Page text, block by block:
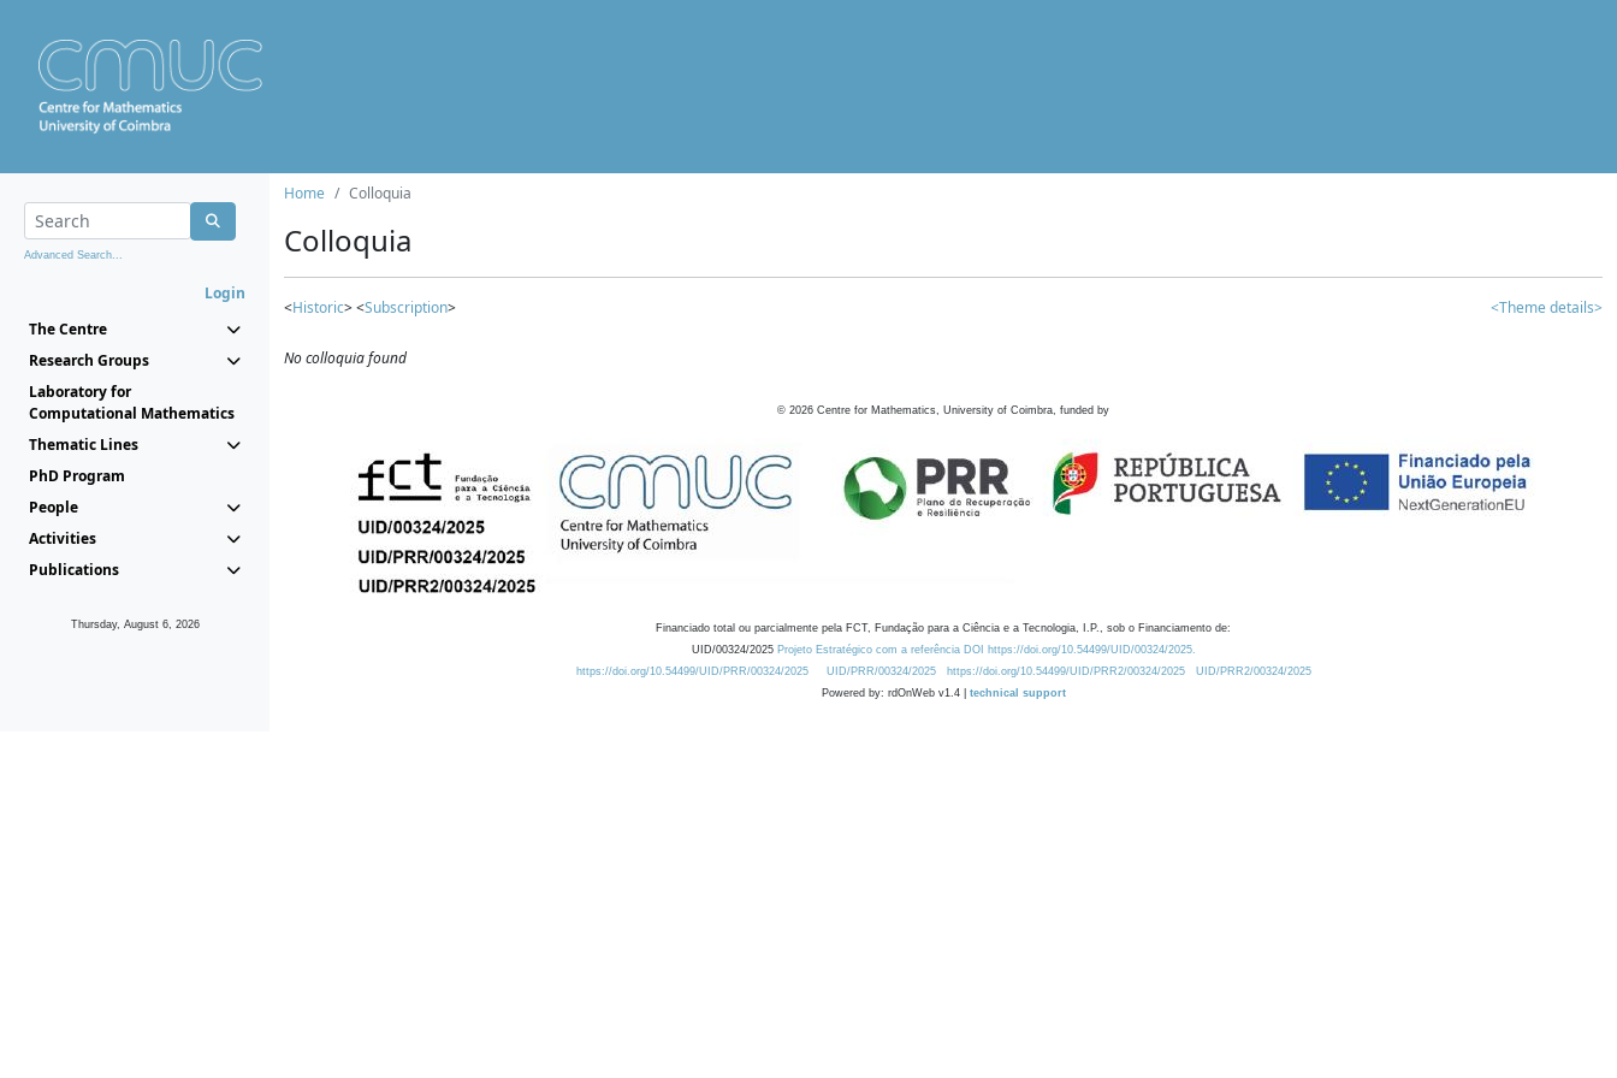
Advanced Search...
Login
The Centre
Research Groups
Laboratory for
Computational Mathematics
Thematic Lines
PhD Program
People
Activities
Publications
Thursday, August 6, 2026
Home Colloquia
Colloquia
<Historic> <Subscription> <Theme details>
No colloquia found
© 2026 Centre for Mathematics, University of Coimbra, funded by
Financiado total ou parcialmente pela FCT, Fundação para a Ciência e a Tecnologia, I.P., sob o Financiamento de:
UID/00324/2025 Projeto Estratégico com a referência DOI https://doi.org/10.54499/UID/00324/2025.
https://doi.org/10.54499/UID/PRR/00324/2025
UID/PRR/00324/2025 https://doi.org/10.54499/UID/PRR2/00324/2025
UID/PRR2/00324/2025
Powered by: rdOnWeb v1.4 | technical support